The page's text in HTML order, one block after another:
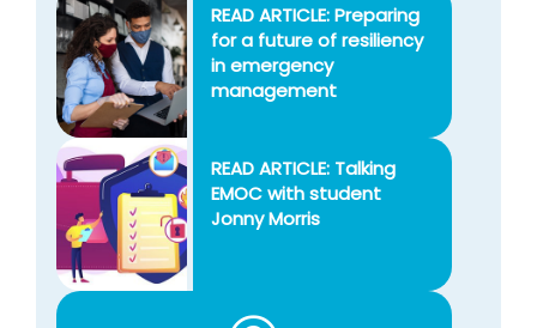
READ ARTICLE: Preparing
for a future of resiliency
in emergency
management
READ ARTICLE: Talking
EMOC with student
Jonny Morris